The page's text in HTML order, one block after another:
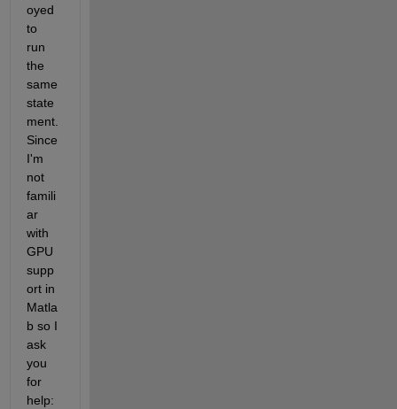
oyed
to
run
the
same
state
ment.
Since
I'm
not
famili
ar
with
GPU
supp
ort in
Matla
b so I
ask
you
for
help: